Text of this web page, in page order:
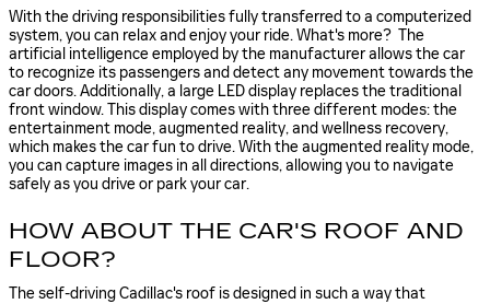
With the driving responsibilities fully transferred to a computerized
system, you can relax and enjoy your ride. What's more? The
artificial intelligence employed by the manufacturer allows the car
to recognize its passengers and detect any movement towards the
car doors. Additionally, a large LED display replaces the traditional
front window. This display comes with three different modes: the
entertainment mode, augmented reality, and wellness recovery,
which makes the car fun to drive. With the augmented reality mode,
you can capture images in all directions, allowing you to navigate
safely as you drive or park your car.
HOW ABOUT THE CAR'S ROOF AND
FLOOR?
The self-driving Cadillac's roof is designed in such a way that